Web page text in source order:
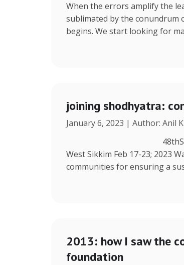
When the errors amplify the
sublimated by the
begins. We start looking for
joining shodhyatra:
January 6, 2023 | Author: Anil
48thShodhyatra
West Sikkim Feb 17-23; 2023
communities for ensuring a
2013: how I saw the
foundation